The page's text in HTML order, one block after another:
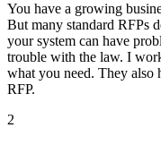
You have a growing
But many standard RFPs
your system can have
trouble with the law. I
what you need. They also
RFP.
2